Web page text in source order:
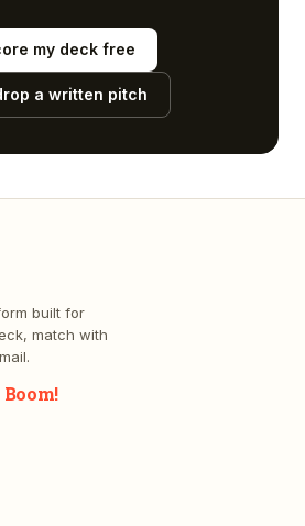
my deck free
a written pitch
built for
match with
Boom!